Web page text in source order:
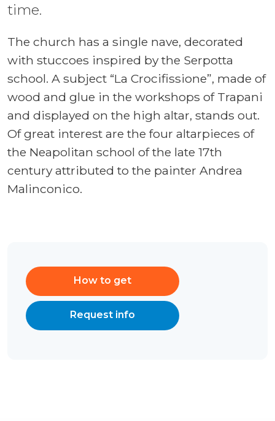
How to get
Request info
time.
The church has a single nave, decorated
with stuccoes inspired by the Serpotta
school. A subject “La Crocifissione”, made of
wood and glue in the workshops of Trapani
and displayed on the high altar, stands out.
Of great interest are the four altarpieces of
the Neapolitan school of the late 17th
century attributed to the painter Andrea
Malinconico.